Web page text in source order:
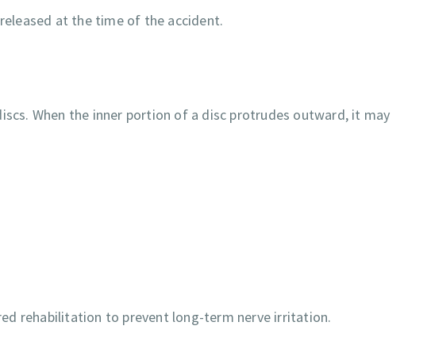
at the time of the accident.
When the inner portion of a disc protrudes outward, it may
rehabilitation to prevent long-term nerve irritation.